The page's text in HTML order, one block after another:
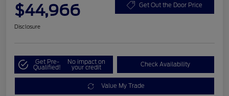
$44,966 Get Out the Door Price
Disclosure
Get Pre-
Qualified!
No impact on
your credit Check Availability
Value My Trade